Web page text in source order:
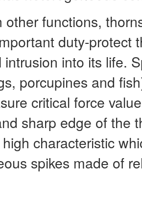
other functions,
duty-protect
intrusion into its life.
porcupines and
critical force
sharp edge of the
characteristic
spikes made of